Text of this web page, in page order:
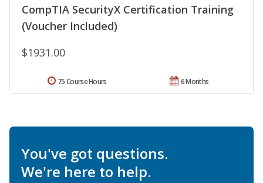
CompTIA SecurityX Certification Training
(Voucher Included)
$1931.00
6 Months
75 Course Hours
You've got questions.
We're here to help.